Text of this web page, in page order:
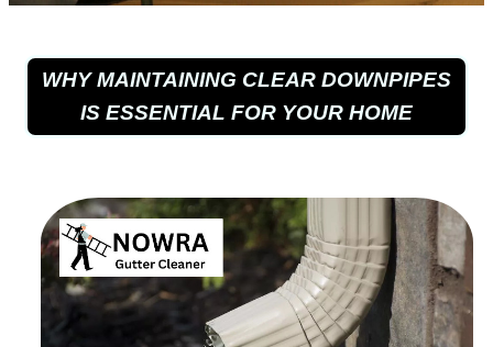
WHY MAINTAINING CLEAR DOWNPIPES
IS ESSENTIAL FOR YOUR HOME